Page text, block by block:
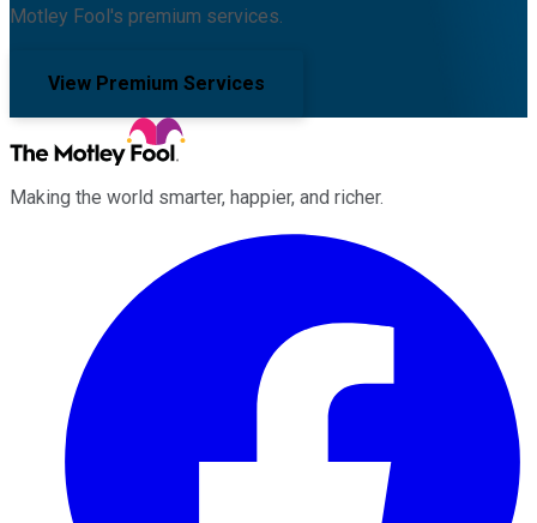
Motley Fool's premium services.
View Premium Services
Making the world smarter, happier, and richer.